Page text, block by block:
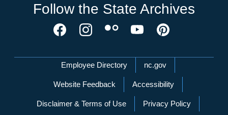
Follow the State Archives
Network Menu
Employee Directory nc.gov
Website Feedback Accessibility
Disclaimer & Terms of Use Privacy Policy